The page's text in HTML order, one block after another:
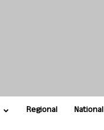
Regional National